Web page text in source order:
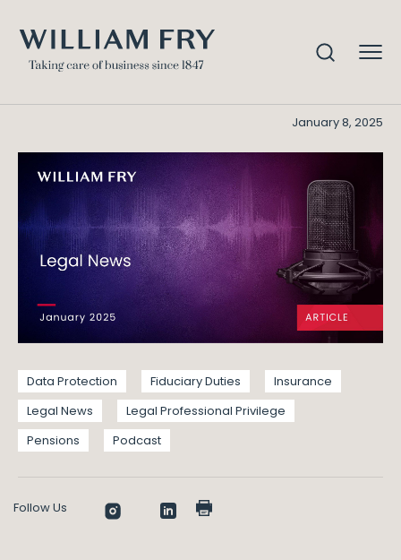
January 8, 2025
Data Protection Fiduciary Duties
Insurance
Legal News
Legal Professional Privilege
Pensions
Podcast
Follow Us